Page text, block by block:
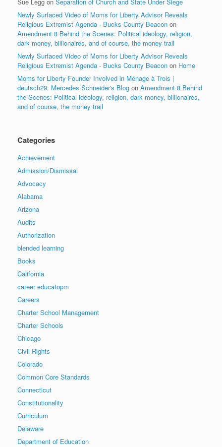
Newly Surfaced Video of Moms for Liberty Advisor Reveals
Religious Extremist Agenda - Bucks County Beacon on
Amendment 8 Behind the Scenes: Political ideology, religion,
dark money, billionaires, and of course, the money trail
Newly Surfaced Video of Moms for Liberty Advisor Reveals
Religious Extremist Agenda - Bucks County Beacon on Home
Moms for Liberty Founder Involved in Ménage à Trois |
deutsch29: Mercedes Schneider's Blog on Amendment 8 Behind
the Scenes: Political ideology, religion, dark money, billionaires,
and of course, the money trail
Categories
Achievement
Admission/Dismissal
Advocacy
Alabama
Arizona
Audits
Authorization
blended learning
Books
California
career educatopm
Careers
Charter School Management
Charter Schools
Chicago
Civil Rights
Colorado
Common Core Standards
Connecticut
Constitutionality
Curriculum
Delaware
Department of Education